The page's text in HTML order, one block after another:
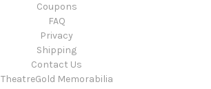
Coupons
FAQ
Privacy
Shipping
Contact Us
TheatreGold Memorabilia